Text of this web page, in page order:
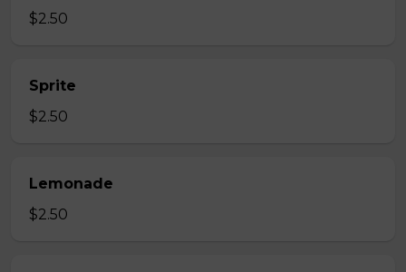
$2.50
Sprite
$2.50
Lemonade
$2.50